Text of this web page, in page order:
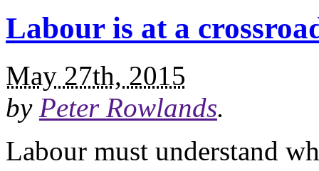
Labour is at a
May 27th, 2015
by Peter Rowlands.
Labour must understand